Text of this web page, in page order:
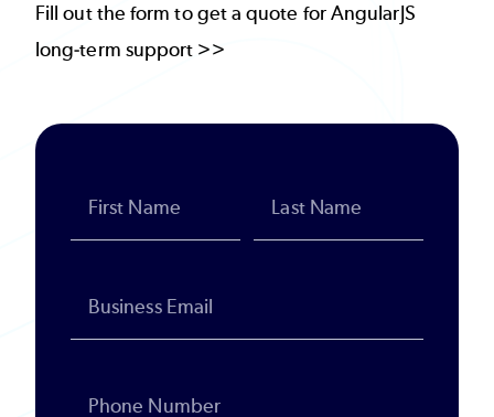
Fill out the form to get a quote for AngularJS
long-term support >>